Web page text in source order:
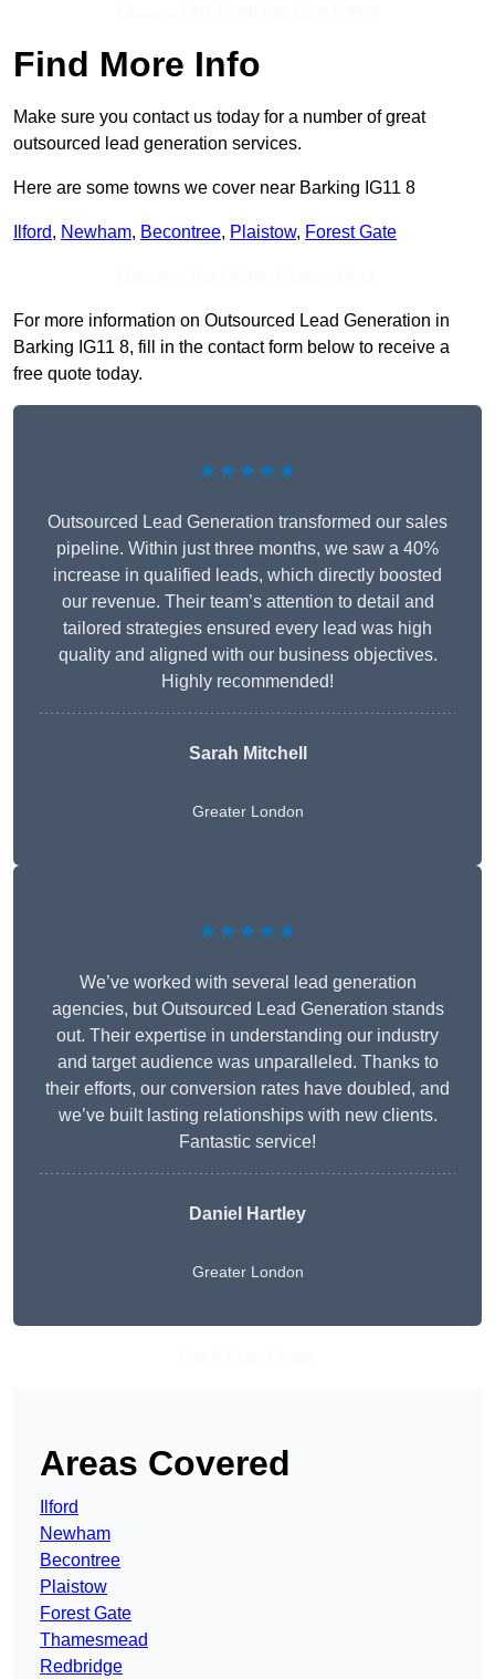
Find More Info
Make sure you contact us today for a number of great
outsourced lead generation services.
Here are some towns we cover near Barking IG11 8
Ilford, Newham, Becontree, Plaistow, Forest Gate
For more information on Outsourced Lead Generation in
Barking IG11 8, fill in the contact form below to receive a
free quote today.
★★★★★
Outsourced Lead Generation transformed our sales
pipeline. Within just three months, we saw a 40%
increase in qualified leads, which directly boosted
our revenue. Their team’s attention to detail and
tailored strategies ensured every lead was high
quality and aligned with our business objectives.
Highly recommended!
Sarah Mitchell
Greater London
★★★★★
We’ve worked with several lead generation
agencies, but Outsourced Lead Generation stands
out. Their expertise in understanding our industry
and target audience was unparalleled. Thanks to
their efforts, our conversion rates have doubled, and
we’ve built lasting relationships with new clients.
Fantastic service!
Daniel Hartley
Greater London
Areas Covered
Ilford
Newham
Becontree
Plaistow
Forest Gate
Thamesmead
Redbridge